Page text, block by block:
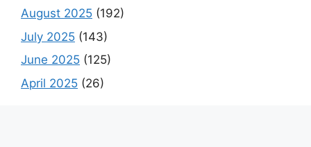
August 2025 (192)
July 2025 (143)
June 2025 (125)
April 2025 (26)